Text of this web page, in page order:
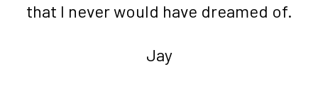
that I never would have dreamed of.
Jay